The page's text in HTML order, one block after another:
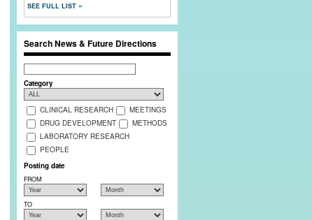
SEE FULL LIST
Search News & Future Directions
Search
Category
CLINICAL RESEARCH
MEETINGS
DRUG DEVELOPMENT
METHODS
LABORATORY RESEARCH
PEOPLE
Posting date
FROM
TO